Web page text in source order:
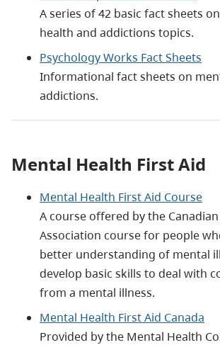
A series of 42 basic fact sheets
health and addictions topics.
Psychology Works Fact Sheets
Informational fact sheets on
addictions.
Mental Health First Aid
Mental Health First Aid Course
A course offered by the
Association course for people
better understanding of mental
develop basic skills to deal with
from a mental illness.
Mental Health First Aid Canada
Provided by the Mental Health